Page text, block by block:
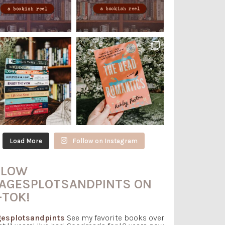
Load More Follow on Instagram
ON
See my favorite books over